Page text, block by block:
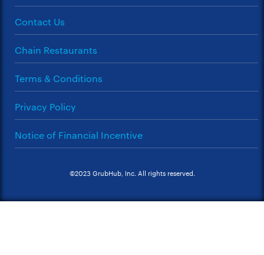
Contact Us
Chain Restaurants
Terms & Conditions
Privacy Policy
Notice of Financial Incentive
©2023 GrubHub, Inc. All rights reserved.